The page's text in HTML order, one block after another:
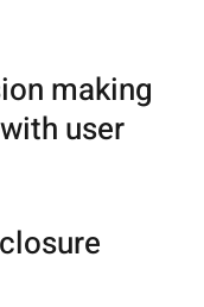
making
user